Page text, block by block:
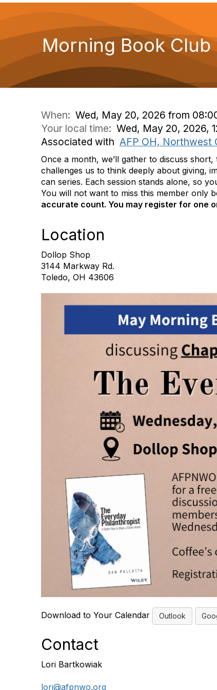
Morning Book Club
When: Wed, May 20, 2026 from
Your local time: Wed, May 20, 2026,
Associated with AFP OH, Northwest
Once a month, we’ll gather to discuss
challenges us to think deeply about giving,
can series. Each session stands alone, so
You will not want to miss this member only
accurate count. You may register for one
Location
Dollop Shop
3144 Markway Rd.
Toledo, OH 43606
Download to Your Calendar Outlook
Contact
Lori Bartkowiak
lori@afpnwo.org